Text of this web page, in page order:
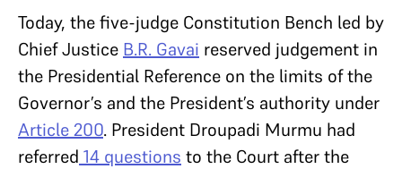
Today, the five-judge Constitution Bench led by
Chief Justice B.R. Gavai reserved judgement in
the Presidential Reference on the limits of the
Governor’s and the President’s authority under
Article 200. President Droupadi Murmu had
referred 14 questions to the Court after the